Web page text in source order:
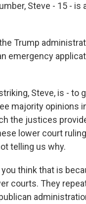
Steve - 15 - is
Trump
emergency
Steve, is - to
majority opinions
the justices
lower court
telling us why.
think that is
courts. They